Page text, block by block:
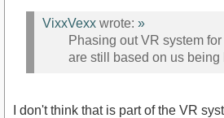
VixxVexx wrote: »
Phasing out VR system
are still based on us being
I don't think that is part of the VR